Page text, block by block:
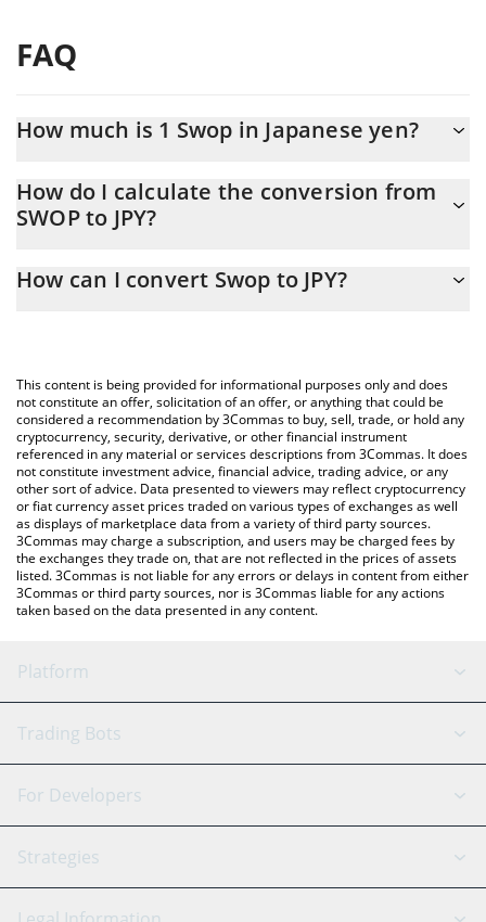
FAQ
How much is 1 Swop in Japanese yen?
At this moment, 1 Swop equals 1.002 JPY
How do I calculate the conversion from
SWOP to JPY?
conversion price of SWOP to JPY by simply entering the amount
You can also use our Swop price table above to check the latest
Swop price in major fiat and crypto currencies.
How can I convert Swop to JPY?
This content is being provided for informational purposes only and does
not constitute an offer, solicitation of an offer, or anything that could be
considered a recommendation by 3Commas to buy, sell, trade, or hold any
cryptocurrency, security, derivative, or other financial instrument
referenced in any material or services descriptions from 3Commas. It does
not constitute investment advice, financial advice, trading advice, or any
other sort of advice. Data presented to viewers may reflect cryptocurrency
or fiat currency asset prices traded on various types of exchanges as well
as displays of marketplace data from a variety of third party sources.
3Commas may charge a subscription, and users may be charged fees by
the exchanges they trade on, that are not reflected in the prices of assets
listed. 3Commas is not liable for any errors or delays in content from either
3Commas or third party sources, nor is 3Commas liable for any actions
taken based on the data presented in any content.
Platform
GRID Bot
Signal Bot
SmartTrade
AI Assistant
Trading Bots
Binance
Bitfinex
Tether
For Developers
API Reference
Strategies